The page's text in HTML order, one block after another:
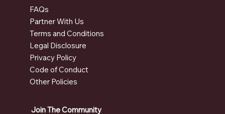
FAQs
Partner With Us
Terms and Conditions
Legal Disclosure
Privacy Policy
Code of Conduct
Other Policies
Join The Community